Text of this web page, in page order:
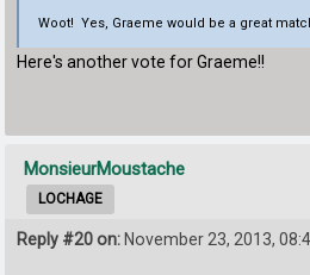
Woot! Yes, Graeme would be a great
Here's another vote for Graeme!!
MonsieurMoustache
LOCHAGE
Reply #20 on: November 23, 2013,